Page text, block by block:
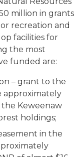
million in grants
recreation and
facilities for
the most
funded are:
– grant to the
approximately
Keweenaw
holdings;
in the